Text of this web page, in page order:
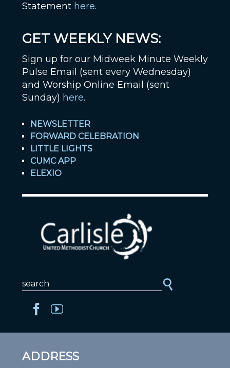
Statement here.
GET WEEKLY NEWS:
Sign up for our Midweek Minute Weekly
Pulse Email (sent every Wednesday)
and Worship Online Email (sent
Sunday) here.
NEWSLETTER
FORWARD CELEBRATION
LITTLE LIGHTS
CUMC APP
ELEXIO
ADDRESS